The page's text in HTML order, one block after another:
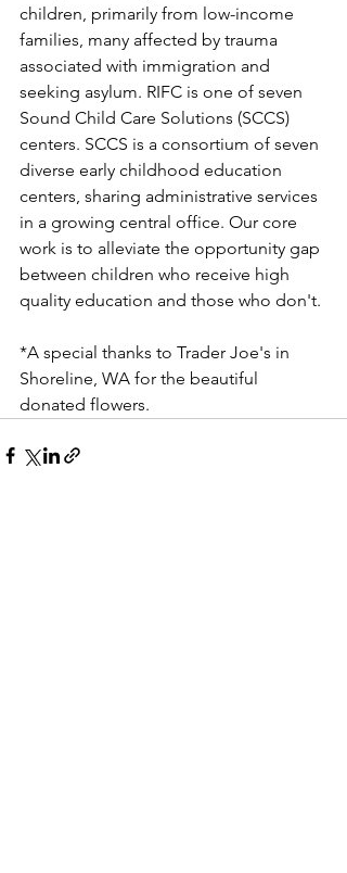
children, primarily from low-income
families, many affected by trauma
associated with immigration and
seeking asylum. RIFC is one of seven
Sound Child Care Solutions (SCCS)
centers. SCCS is a consortium of seven
diverse early childhood education
centers, sharing administrative services
in a growing central office. Our core
work is to alleviate the opportunity gap
between children who receive high
quality education and those who don't.
*A special thanks to Trader Joe's in
Shoreline, WA for the beautiful
donated flowers.